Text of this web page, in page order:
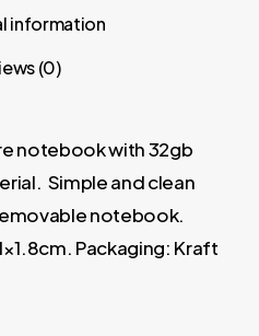
information
(0)
notebook with 32gb
Simple and clean
notebook.
Packaging: Kraft